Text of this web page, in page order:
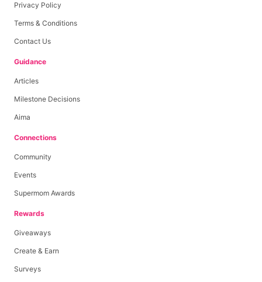
Privacy Policy
Terms & Conditions
Contact Us
Guidance
Articles
Milestone Decisions
Aima
Connections
Community
Events
Supermom Awards
Rewards
Giveaways
Create & Earn
Surveys